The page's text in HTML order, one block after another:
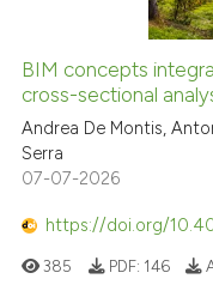
BIM concepts
cross-sectional
Andrea De Montis,
Serra
07-07-2026
https://doi.org/
385 PDF: 146